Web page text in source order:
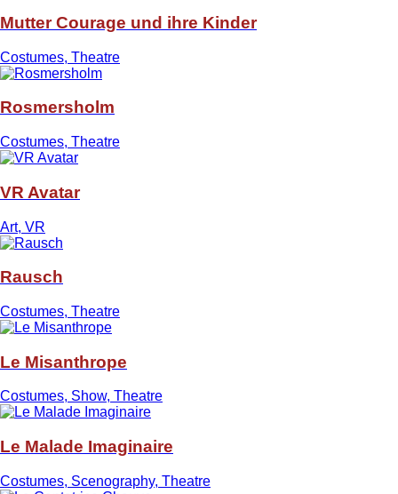
Mutter Courage und ihre Kinder
Costumes, Theatre
Rosmersholm
Costumes, Theatre
VR Avatar
Art, VR
Rausch
Costumes, Theatre
Le Misanthrope
Costumes, Show, Theatre
Le Malade Imaginaire
Costumes, Scenography, Theatre